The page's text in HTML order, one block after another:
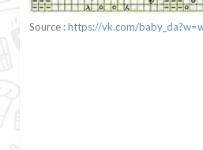
Source :https://vk.com/